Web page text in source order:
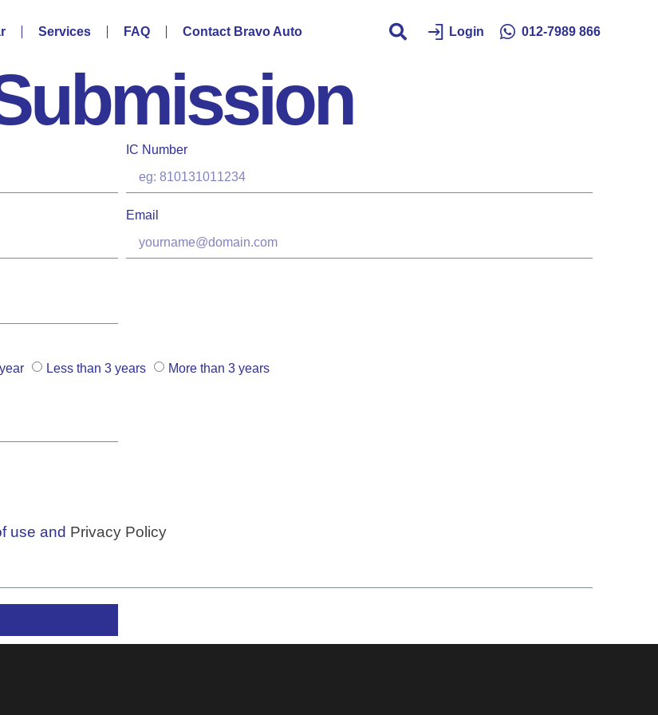
Services FAQ Contact Bravo Auto Login 012-7989 866
IC Number
Email
Less than 3 years More than 3 years
use and Privacy Policy